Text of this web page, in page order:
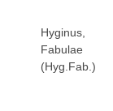
Hyginus,
Fabulae
(Hyg.Fab.)